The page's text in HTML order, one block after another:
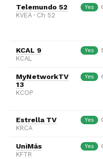
Telemundo 52
KVEA · Ch 52
Yes
KCAL 9
KCAL
Yes
MyNetworkTV
13
KCOP
Yes
Estrella TV
KRCA
Yes
UniMás
KFTR
Yes